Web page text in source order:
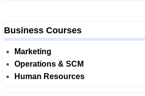
Business Courses
Marketing
Operations & SCM
Human Resources